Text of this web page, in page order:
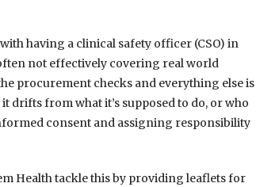
having a clinical safety officer (CSO) in
not effectively covering real world
procurement checks and everything else is
drifts from what it’s supposed to do, or who
consent and assigning responsibility
Health tackle this by providing leaflets for